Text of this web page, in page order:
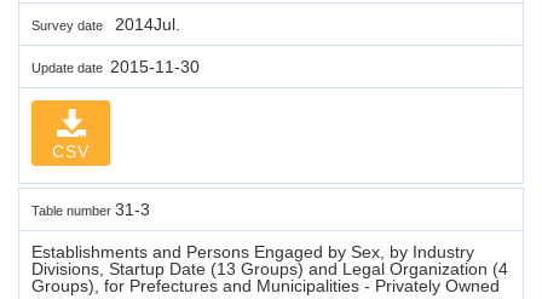
Survey date 2014Jul.
Update date 2015-11-30
CSV
Table number 31-3
Establishments and Persons Engaged by Sex, by Industry
Divisions, Startup Date (13 Groups) and Legal Organization (4
Groups), for Prefectures and Municipalities - Privately Owned